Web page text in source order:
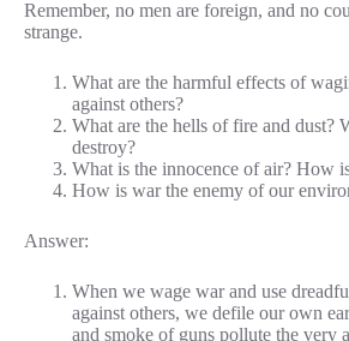
Remember, no men are foreign, and no
strange.
What are the harmful effects of
against others?
What are the hells of fire and dust?
destroy?
What is the innocence of air? How
How is war the enemy of our
Answer:
When we wage war and use
against others, we defile our own
and smoke of guns pollute the very